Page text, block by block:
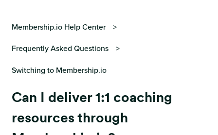
Membership.io Help Center
Frequently Asked Questions
Switching to Membership.io
Can I deliver 1:1 coaching
resources through